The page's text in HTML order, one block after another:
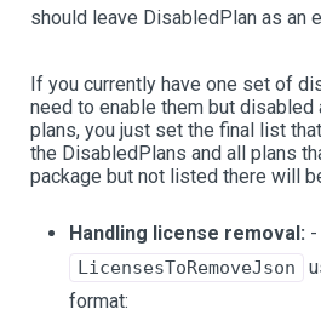
should leave DisabledPlan as an
If you currently have one set of
need to enable them but
plans, you just set the final list
the DisabledPlans and all plans
package but not listed there will
Handling license removal: -
LicensesToRemoveJson
format: